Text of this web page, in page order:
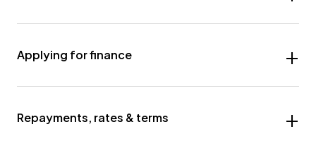
Applying for finance
Repayments, rates & terms